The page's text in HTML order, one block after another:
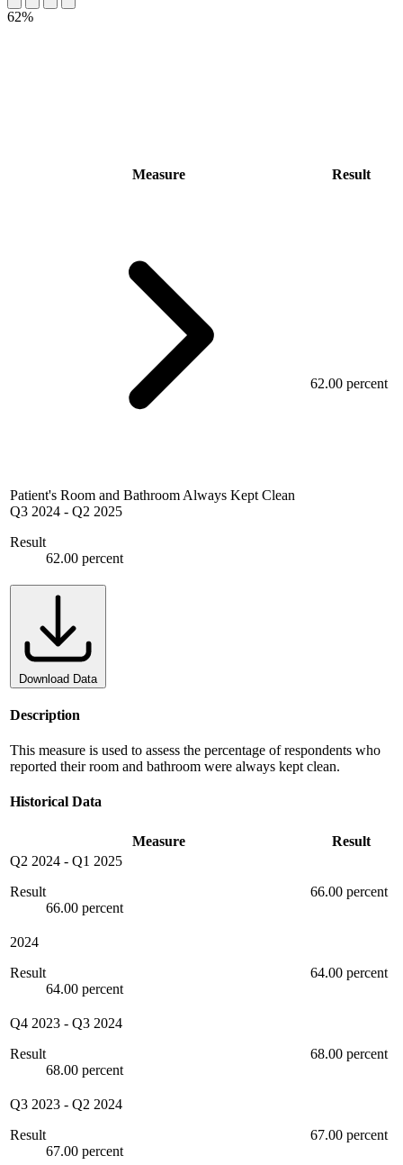
62%
Measure Result
Patient's Room and Bathroom Always Kept Clean
Q3 2024 - Q2 2025
Result
62.00 percent
62.00 percent
Download Data
Description
This measure is used to assess the percentage of respondents who
reported their room and bathroom were always kept clean.
Historical Data
Measure
Result
Q2 2024 - Q1 2025
Result
66.00 percent
66.00 percent
2024
Result
64.00 percent
64.00 percent
Q4 2023 - Q3 2024
Result
68.00 percent
68.00 percent
Q3 2023 - Q2 2024
Result
67.00 percent
67.00 percent